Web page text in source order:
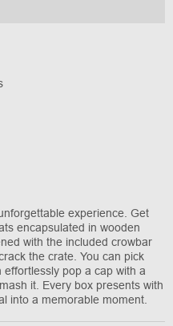
experience. Get
encapsulated in wooden
with the included crowbar
the crate. You can pick
effortlessly pop a cap with a
it. Every box presents with
into a memorable moment.